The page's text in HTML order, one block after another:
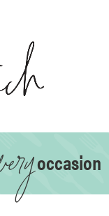
occasion